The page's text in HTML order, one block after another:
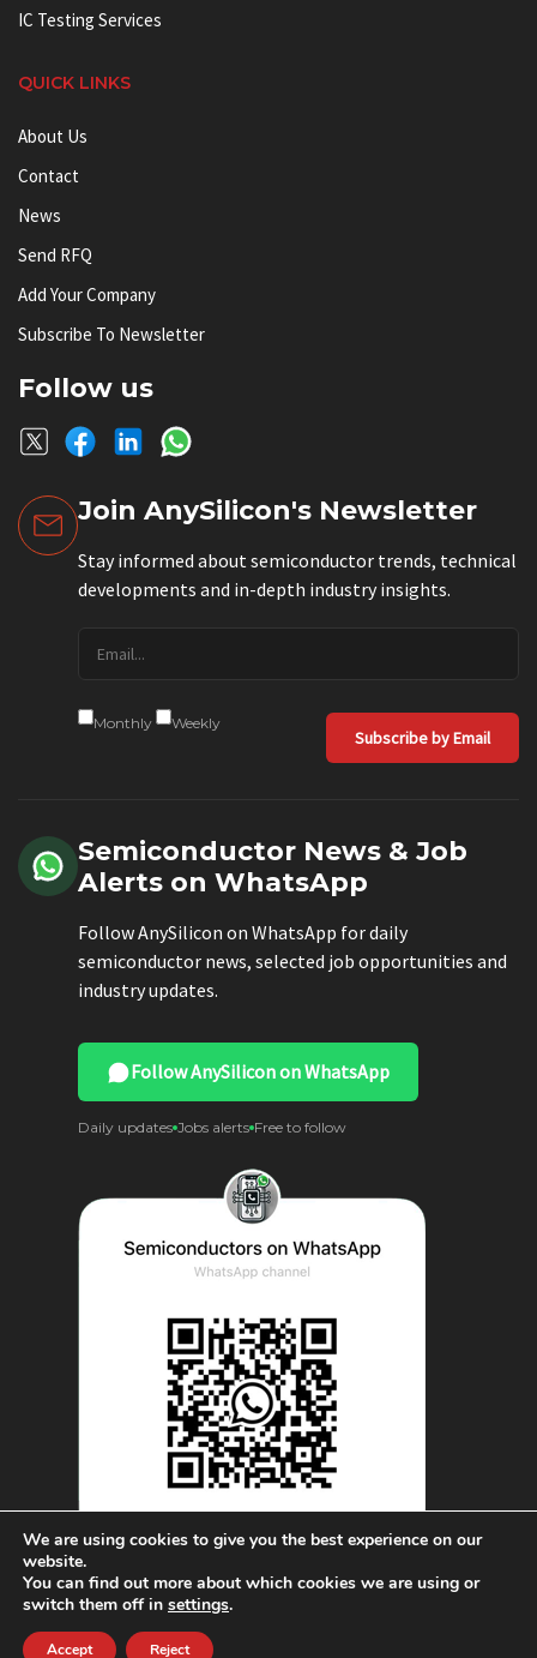
IC Testing Services
QUICK LINKS
About Us
Contact
News
Send RFQ
Add Your Company
Subscribe To Newsletter
Follow us
Join AnySilicon's Newsletter
Stay informed about semiconductor trends, technical
developments and in-depth industry insights.
Monthly Weekly
Subscribe by Email
Semiconductor News & Job
Alerts on WhatsApp
Follow AnySilicon on WhatsApp for daily
semiconductor news, selected job opportunities and
industry updates.
Follow AnySilicon on WhatsApp
Daily updates Jobs alerts Free to follow
© AnySilicon 2011-2026. All rights reserved.
We are using cookies to give you the best experience on our
website.
You can find out more about which cookies we are using or
switch them off in settings.
Accept Reject